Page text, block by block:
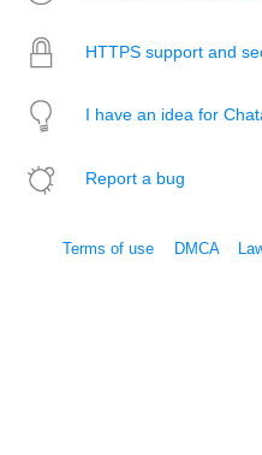
HTTPS support and
I have an idea for
Report a bug
Terms of use DMCA